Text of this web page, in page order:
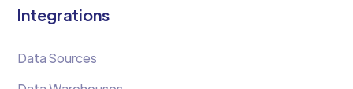
Integrations
Data Sources